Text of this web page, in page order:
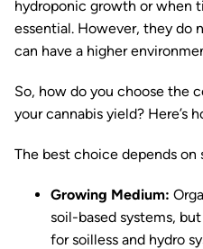
hydroponic growth or when
essential. However, they do
can have a higher
So, how do you choose the
your cannabis yield? Here’s
The best choice depends on
Growing Medium:
soil-based systems,
for soilless and hydro